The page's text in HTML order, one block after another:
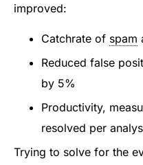
improved:
Catchrate of spam
Reduced false
by 5%
Productivity,
resolved per
Trying to solve for the